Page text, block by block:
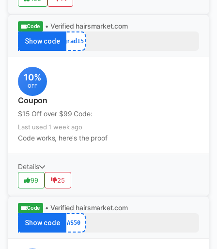
Code • Verified hairsmarket.com
Show code grad15
10%
OFF
Coupon
$15 Off over $99 Code:
Last used 1 week ago
Code works, here's the proof
Details
99 25
Code • Verified hairsmarket.com
Show code AS50